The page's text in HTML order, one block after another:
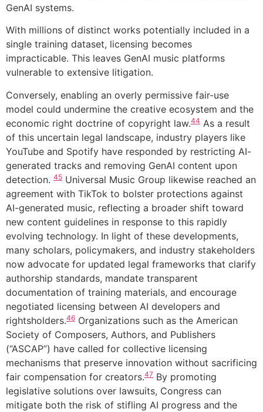
GenAI systems.
With millions of distinct works potentially included in a
single training dataset, licensing becomes
impracticable. This leaves GenAI music platforms
vulnerable to extensive litigation.
Conversely, enabling an overly permissive fair-use
model could undermine the creative ecosystem and the
economic right doctrine of copyright law.44 As a result
of this uncertain legal landscape, industry players like
YouTube and Spotify have responded by restricting AI-
generated tracks and removing GenAI content upon
detection. 45 Universal Music Group likewise reached an
agreement with TikTok to bolster protections against
AI-generated music, reflecting a broader shift toward
new content guidelines in response to this rapidly
evolving technology. In light of these developments,
many scholars, policymakers, and industry stakeholders
now advocate for updated legal frameworks that clarify
authorship standards, mandate transparent
documentation of training materials, and encourage
negotiated licensing between AI developers and
rightsholders.46 Organizations such as the American
Society of Composers, Authors, and Publishers
(“ASCAP”) have called for collective licensing
mechanisms that preserve innovation without sacrificing
fair compensation for creators.47 By promoting
legislative solutions over lawsuits, Congress can
mitigate both the risk of stifling AI progress and the